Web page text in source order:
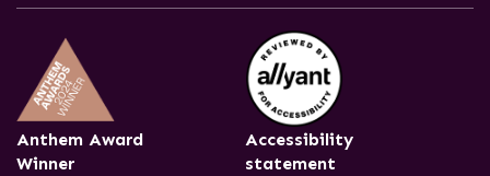
Anthem Award
Winner
Accessibility
statement